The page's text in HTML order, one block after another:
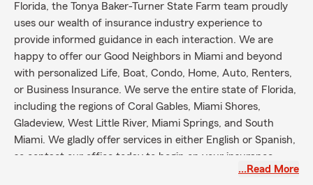
Florida, the Tonya Baker-Turner State Farm team proudly
uses our wealth of insurance industry experience to
provide informed guidance in each interaction. We are
happy to offer our Good Neighbors in Miami and beyond
with personalized Life, Boat, Condo, Home, Auto, Renters,
or Business Insurance. We serve the entire state of Florida,
including the regions of Coral Gables, Miami Shores,
Gladeview, West Little River, Miami Springs, and South
Miami. We gladly offer services in either English or Spanish,
so contact our office today to begin on your insurance
…Read More